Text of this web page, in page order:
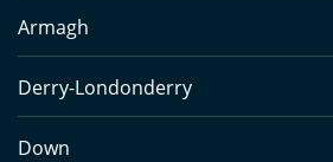
Armagh
Derry-Londonderry
Down